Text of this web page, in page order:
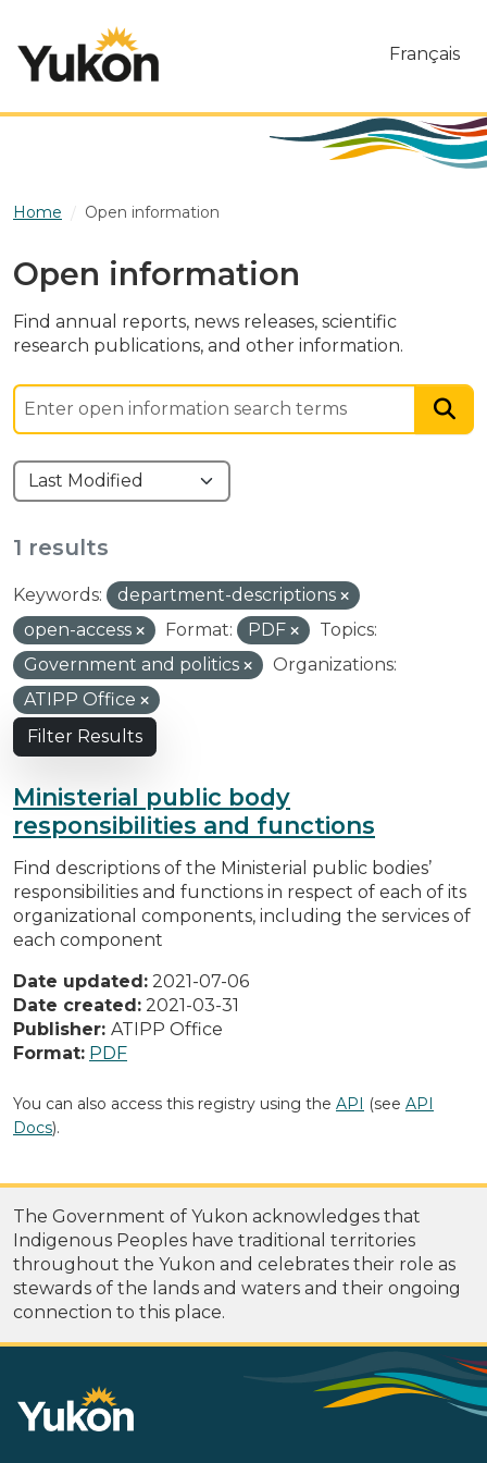
Français
Home Open information
Open information
Find annual reports, news releases, scientific
research publications, and other information.
1 results
Keywords:
department-descriptions
open-access
Format: PDF
Topics:
Government and politics
Organizations:
ATIPP Office
Filter Results
Ministerial public body
responsibilities and functions
Find descriptions of the Ministerial public bodies’
responsibilities and functions in respect of each of its
organizational components, including the services of
each component
Date updated: 2021-07-06
Date created: 2021-03-31
Publisher: ATIPP Office
Format: PDF
You can also access this registry using the API (see API
Docs).
The Government of Yukon acknowledges that
Indigenous Peoples have traditional territories
throughout the Yukon and celebrates their role as
stewards of the lands and waters and their ongoing
connection to this place.